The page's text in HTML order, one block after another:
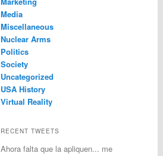
Media
Miscellaneous
Nuclear Arms
Politics
Society
Uncategorized
USA History
Virtual Reality
RECENT TWEETS
Ahora falta que la apliquen... me